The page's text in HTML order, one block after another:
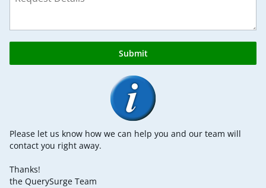
Submit
Please let us know how we can help you and our team will
contact you right away.
Thanks!
the QuerySurge Team